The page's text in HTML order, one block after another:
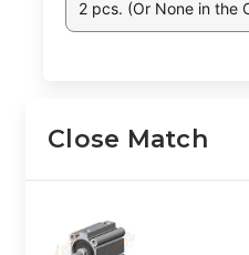
2 pcs. (Or None in the
Close Match